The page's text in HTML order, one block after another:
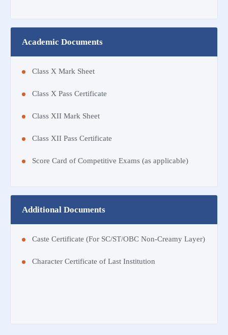
Academic Documents
Class X Mark Sheet
Class X Pass Certificate
Class XII Mark Sheet
Class XII Pass Certificate
Score Card of Competitive Exams (as applicable)
Additional Documents
Caste Certificate (For SC/ST/OBC Non-Creamy Layer)
Character Certificate of Last Institution